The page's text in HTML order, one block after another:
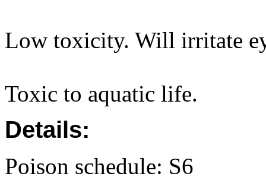
Low toxicity. Will irritate
Toxic to aquatic life.
Details:
Poison schedule: S6